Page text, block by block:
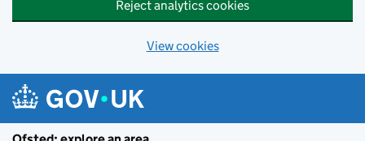
Reject analytics cookies
View cookies